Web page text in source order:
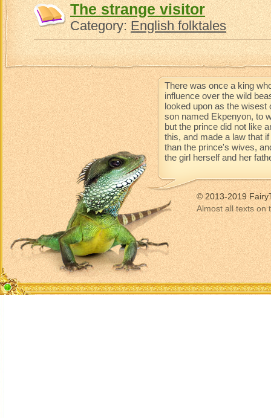
The strange visitor
Category:English folktales
There was once a king
influence over the wild
looked upon as the wisest
son named Ekpenyon, to
but the prince did not like
this, and made a law that
than the prince's wives,
the girl herself and her
© 2013-2019
Almost all texts on